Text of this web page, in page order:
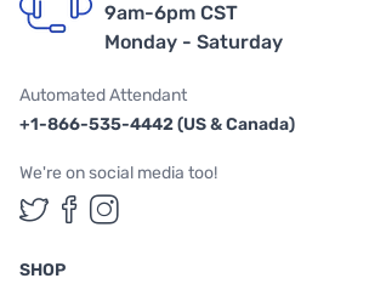
9am-6pm CST
Monday - Saturday
Automated Attendant
+1-866-535-4442 (US & Canada)
We're on social media too!
Follow us on Twitter
Follow us on Facebook
Follow us on
SHOP